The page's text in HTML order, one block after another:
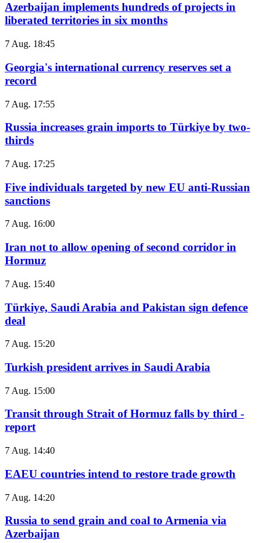
Azerbaijan implements hundreds of projects in
liberated territories in six months
7 Aug. 18:45
Georgia's international currency reserves set a
record
7 Aug. 17:55
Russia increases grain imports to Türkiye by two-
thirds
7 Aug. 17:25
Five individuals targeted by new EU anti-Russian
sanctions
7 Aug. 16:00
Iran not to allow opening of second corridor in
Hormuz
7 Aug. 15:40
Türkiye, Saudi Arabia and Pakistan sign defence
deal
7 Aug. 15:20
Turkish president arrives in Saudi Arabia
7 Aug. 15:00
Transit through Strait of Hormuz falls by third -
report
7 Aug. 14:40
EAEU countries intend to restore trade growth
7 Aug. 14:20
Russia to send grain and coal to Armenia via
Azerbaijan